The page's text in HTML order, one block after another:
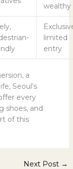
wealthy
limited
entry
a
Seoul’s
every
shoes, and
of this
Next Post →